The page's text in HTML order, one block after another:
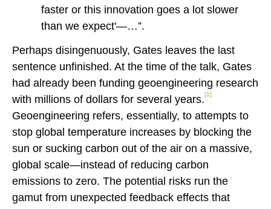
faster or this innovation goes a lot slower
than we expect'—…”.
Perhaps disingenuously, Gates leaves the last
sentence unfinished. At the time of the talk, Gates
had already been funding geoengineering research
with millions of dollars for several years.[1]
Geoengineering refers, essentially, to attempts to
stop global temperature increases by blocking the
sun or sucking carbon out of the air on a massive,
global scale—instead of reducing carbon
emissions to zero. The potential risks run the
gamut from unexpected feedback effects that